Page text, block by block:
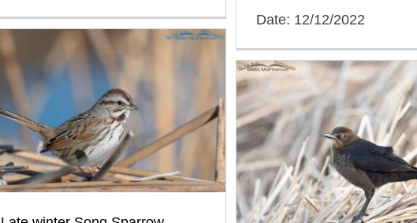
Date: 12/12/2022